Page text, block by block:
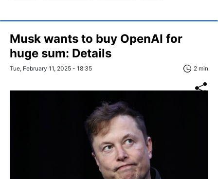
Musk wants to buy OpenAI for
huge sum: Details
Tue, February 11, 2025 - 18:35 2 min